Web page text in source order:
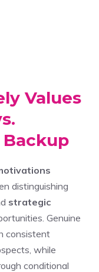
Values
Backup
distinguishing
strategic
Genuine
consistent
while
conditional